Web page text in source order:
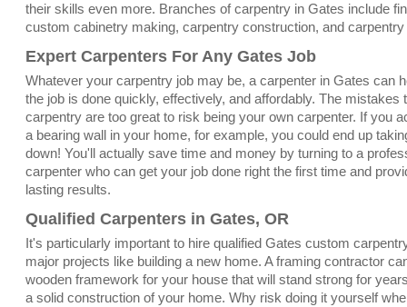
their skills even more. Branches of carpentry in Gates include
custom cabinetry making, carpentry construction, and carpentry
Expert Carpenters For Any Gates Job
Whatever your carpentry job may be, a carpenter in Gates can
the job is done quickly, effectively, and affordably. The mistakes
carpentry are too great to risk being your own carpenter. If you
a bearing wall in your home, for example, you could end up
down! You'll actually save time and money by turning to a
carpenter who can get your job done right the first time and
lasting results.
Qualified Carpenters in Gates, OR
It's particularly important to hire qualified Gates custom
major projects like building a new home. A framing contractor
wooden framework for your house that will stand strong for
a solid construction of your home. Why risk doing it yourself